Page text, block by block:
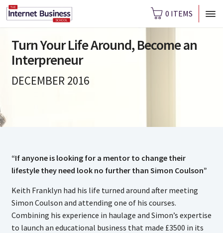
0 ITEMS
Turn Your Life Around, Become an
Interpreneur
DECEMBER 2016
“If anyone is looking for a mentor to change their
lifestyle they need look no further than Simon Coulson”
Keith Franklyn had his life turned around after meeting
Simon Coulson and attending one of his courses.
Combining his experience in haulage and Simon’s expertise
to launch an educational business that made £3500 in its